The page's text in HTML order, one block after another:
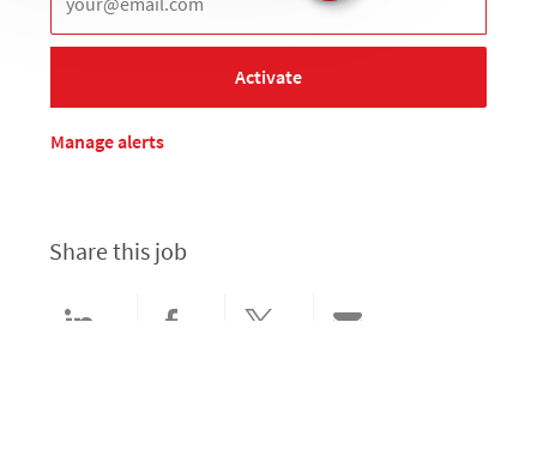
Activate
Manage alerts
Share this job